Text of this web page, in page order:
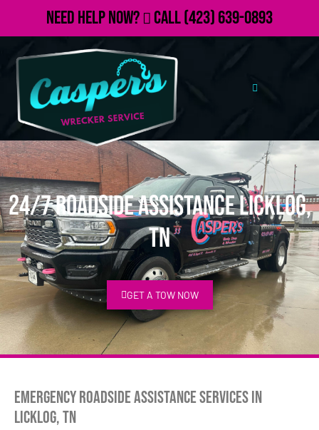
Need Help Now? Call(423) 639-0893
24/7 Roadside Assistance Licklog,
TN
GET A TOW NOW
Emergency Roadside Assistance Services in
Licklog, TN